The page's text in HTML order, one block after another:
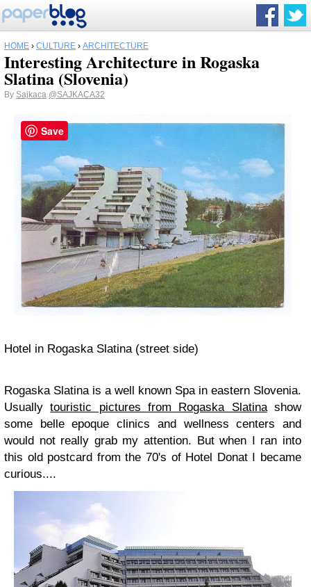
HOME › CULTURE › ARCHITECTURE
Interesting Architecture in Rogaska
Slatina (Slovenia)
By Sajkaca @SAJKACA32
Hotel in Rogaska Slatina (street side)
Rogaska Slatina is a well known Spa in eastern Slovenia.
Usuallytouristic pictures from Rogaska Slatinashow
some belle epoque clinics and wellness centers and
would not really grab my attention. But when I ran into
this old postcard from the 70's of Hotel Donat I became
curious....
Save